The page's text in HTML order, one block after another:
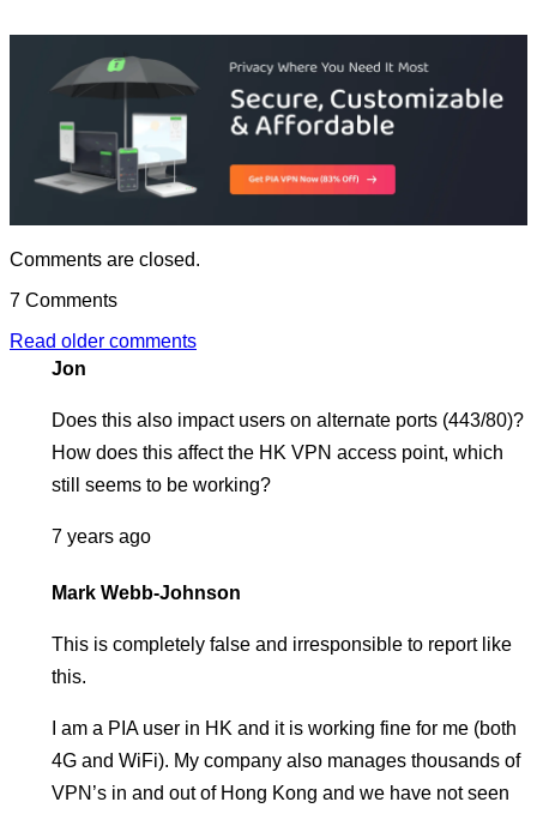
Comments are closed.
7 Comments
Posts
navigation
Read older comments
Jon
Does this also impact users on alternate ports (443/80)?
How does this affect the HK VPN access point, which
still seems to be working?
7 years ago
Mark Webb-Johnson
This is completely false and irresponsible to report like
this.
I am a PIA user in HK and it is working fine for me (both
4G and WiFi). My company also manages thousands of
VPN’s in and out of Hong Kong and we have not seen